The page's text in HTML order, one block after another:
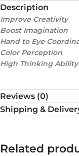
Description
Improve Creativity
Boost Imagination
Hand to Eye
Color Perception
High Thinking Ability
Reviews (0)
Shipping &
Related